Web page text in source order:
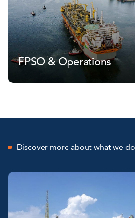
FPSO & Operations
Discover more about what we do